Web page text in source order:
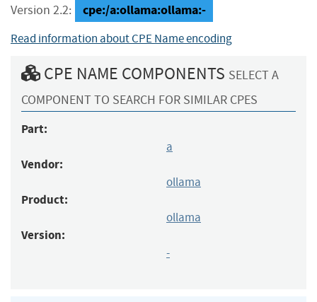
Version 2.2: cpe:/a:ollama:ollama:-
Read information about CPE Name encoding
CPE NAME COMPONENTS SELECT A
COMPONENT TO SEARCH FOR SIMILAR CPES
Part:
a
Vendor:
ollama
Product:
ollama
Version:
-